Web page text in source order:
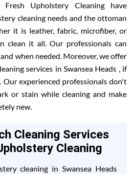
Upholstery Cleaning have
cleaning needs and the ottoman
it is leather, fabric, microfiber, or
clean it all. Our professionals can
when needed. Moreover, we offer
services in Swansea Heads , if
experienced professionals don't
or stain while cleaning and make
new.
Cleaning Services
Cleaning
cleaning in Swansea Heads